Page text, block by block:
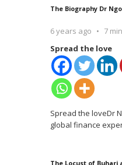
The Biography Dr
6 years ago 7
Spread the love
Spread the loveDr
global finance
The Locust of Buhari